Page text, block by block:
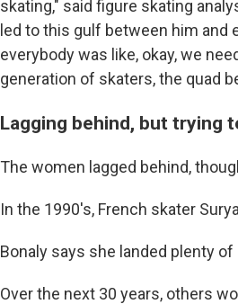
skating," said figure skating
led to this gulf between him and
everybody was like, okay, we
generation of skaters, the quad
Lagging behind, but trying
The women lagged behind,
In the 1990's, French skater
Bonaly says she landed plenty
Over the next 30 years, others